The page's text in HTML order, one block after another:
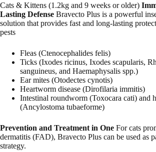
Cats & Kittens (1.2kg and 9 weeks or older)
Lasting Defense Bravecto Plus is a powerful
solution that provides fast and long-lasting
pests
Fleas (Ctenocephalides felis)
Ticks (Ixodes ricinus, Ixodes scapularis,
sanguineus, and Haemaphysalis spp.)
Ear mites (Otodectes cynotis)
Heartworm disease (Dirofilaria immitis)
Intestinal roundworm (Toxocara cati) and
(Ancylostoma tubaeforme)
Prevention and Treatment in One For cats
dermatitis (FAD), Bravecto Plus can be used as
strategy.